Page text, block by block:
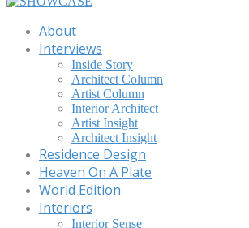
About
Interviews
Inside Story
Architect Column
Artist Column
Interior Architect
Artist Insight
Architect Insight
Residence Design
Heaven On A Plate
World Edition
Interiors
Interior Sense